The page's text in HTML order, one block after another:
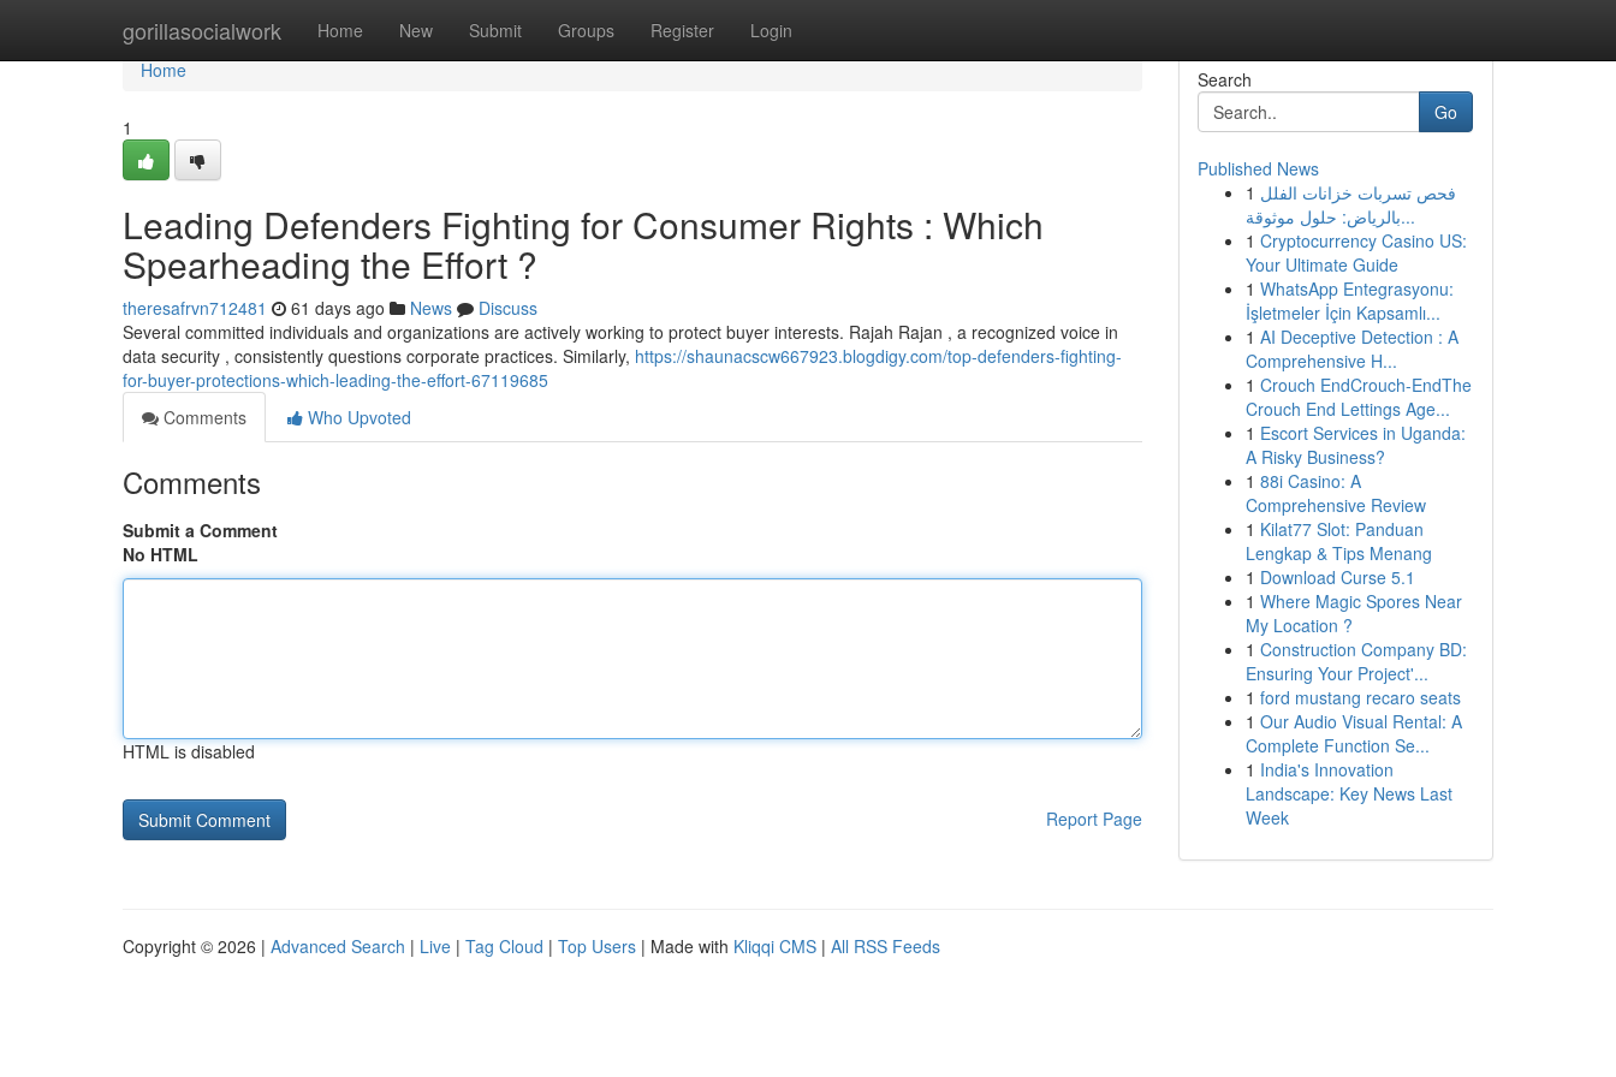
gorillasocialwork Home New Submit Groups Register Login
Home
Home
1
Leading Defenders Fighting for Consumer Rights : Which
Spearheading the Effort ?
theresafrvn712481 61 days ago News
Discuss
Several committed individuals and organizations are actively working to protect buyer interests. Rajah Rajan , a recognized voice in
data security , consistently questions corporate practices. Similarly, https://shaunacscw667923.blogdigy.com/top-defenders-fighting-
for-buyer-protections-which-leading-the-effort-67119685
Comments
Who Upvoted
Comments
Submit a Comment
No HTML
HTML is disabled
Report Page
Search
Go
Published News
1 فحص تسربات خزانات الفلل
بالرياض: حلول موثوقة...
1 Cryptocurrency Casino US:
Your Ultimate Guide
1 WhatsApp Entegrasyonu:
İşletmeler İçin Kapsamlı...
1 AI Deceptive Detection : A
Comprehensive H...
1 Crouch EndCrouch-EndThe
Crouch End Lettings Age...
1 Escort Services in Uganda:
A Risky Business?
1 88i Casino: A
Comprehensive Review
1 Kilat77 Slot: Panduan
Lengkap & Tips Menang
1 Download Curse 5.1
1 Where Magic Spores Near
My Location ?
1 Construction Company BD:
Ensuring Your Project'...
1 ford mustang recaro seats
1 Our Audio Visual Rental: A
Complete Function Se...
1 India's Innovation
Landscape: Key News Last
Week
Copyright © 2026 | Advanced Search | Live | Tag Cloud | Top Users | Made with Kliqqi CMS | All RSS Feeds